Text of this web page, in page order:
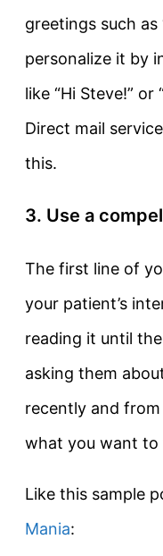
greetings such as
personalize it by
like “Hi Steve!” or
Direct mail
this.
3. Use a
The first line of
your patient’s
reading it until
asking them
recently and
what you want to
Like this sample
Mania: